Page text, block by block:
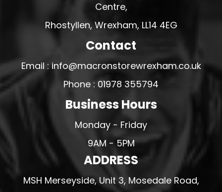
Centre,
Rhostyllen, Wrexham, LL14 4EG
Contact
Email : info@macronstorewrexham.co.uk
Phone : 01978 355794
Business Hours
Monday - Friday
9AM - 5PM
ADDRESS
MSH Merseyside, Unit 3, Mosedale Road,